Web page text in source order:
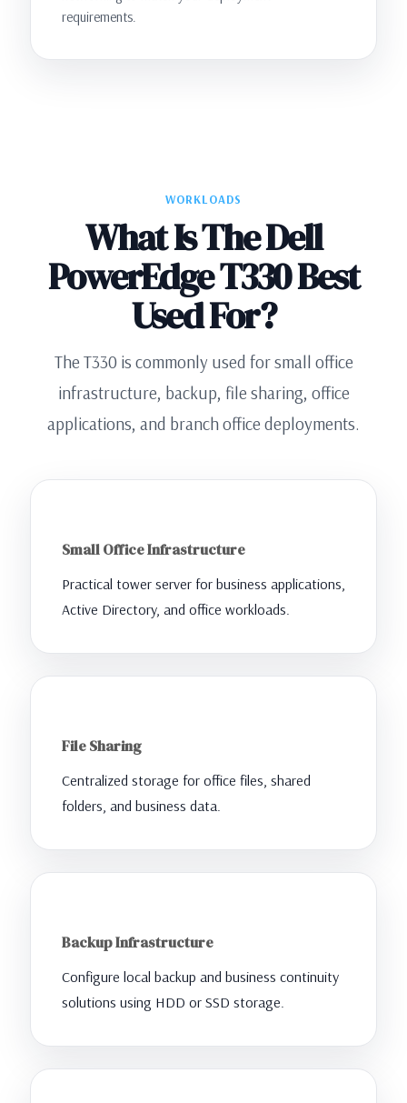
requirements.
WORKLOADS
What Is The Dell
PowerEdge T330 Best
Used For?
The T330 is commonly used for small office
infrastructure, backup, file sharing, office
applications, and branch office deployments.
Small Office Infrastructure
Practical tower server for business applications,
Active Directory, and office workloads.
File Sharing
Centralized storage for office files, shared
folders, and business data.
Backup Infrastructure
Configure local backup and business continuity
solutions using HDD or SSD storage.